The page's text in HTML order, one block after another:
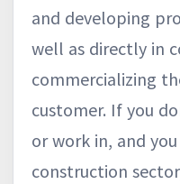
and developing
well as directly in
commercializing
customer. If you
or work in, and
construction